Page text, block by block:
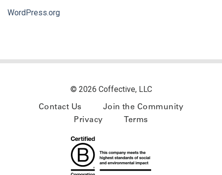
WordPress.org
© 2026 Coffective, LLC
Contact Us
Join the Community
Privacy
Terms